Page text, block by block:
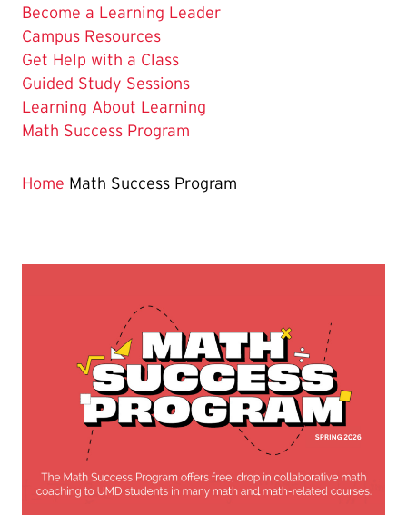
Become a Learning Leader
Campus Resources
Get Help with a Class
Guided Study Sessions
Learning About Learning
The
Page
Math Success Program
Home Math Success Program